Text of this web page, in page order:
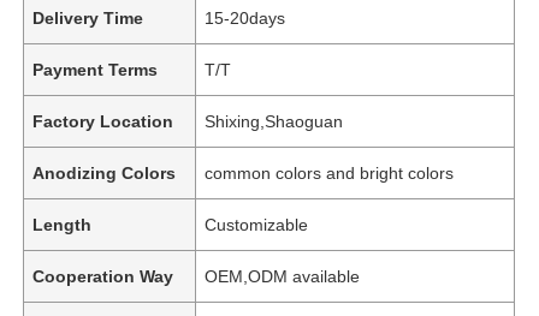
Delivery Time 15-20days
Payment Terms T/T
Factory Location Shixing,Shaoguan
Anodizing Colors common colors and bright colors
Length Customizable
Cooperation Way OEM,ODM available